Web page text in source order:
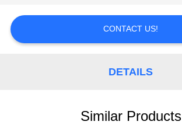
CONTACT US!
DETAILS
Similar Products